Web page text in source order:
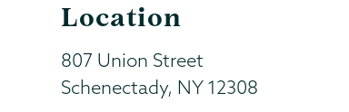
Location
807 Union Street
Schenectady, NY 12308